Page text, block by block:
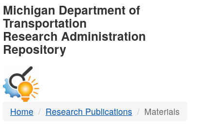
MDOT
-
DTMB
Michigan Department of
Transportation
Research Administration
Repository
Home Research Publications Materials